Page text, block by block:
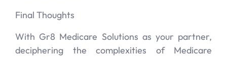
Final Thoughts
With Gr8 Medicare Solutions as your partner,
deciphering the complexities of Medicare